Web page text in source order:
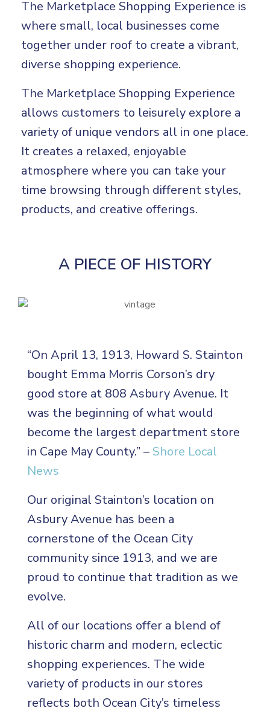
The Marketplace Shopping Experience is
where small, local businesses come
together under roof to create a vibrant,
diverse shopping experience.
The Marketplace Shopping Experience
allows customers to leisurely explore a
variety of unique vendors all in one place.
It creates a relaxed, enjoyable
atmosphere where you can take your
time browsing through different styles,
products, and creative offerings.
A PIECE OF HISTORY
“On April 13, 1913, Howard S. Stainton
bought Emma Morris Corson’s dry
good store at 808 Asbury Avenue. It
was the beginning of what would
become the largest department store
in Cape May County.” – Shore Local
News
Our original Stainton’s location on
Asbury Avenue has been a
cornerstone of the Ocean City
community since 1913, and we are
proud to continue that tradition as we
evolve.
All of our locations offer a blend of
historic charm and modern, eclectic
shopping experiences. The wide
variety of products in our stores
reflects both Ocean City’s timeless